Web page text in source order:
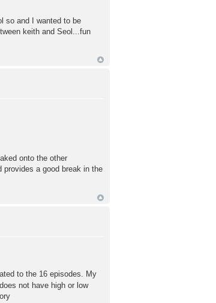
so and I wanted to be
keith and Seol...fun
onto the other
a good break in the
to the 16 episodes. My
not have high or low